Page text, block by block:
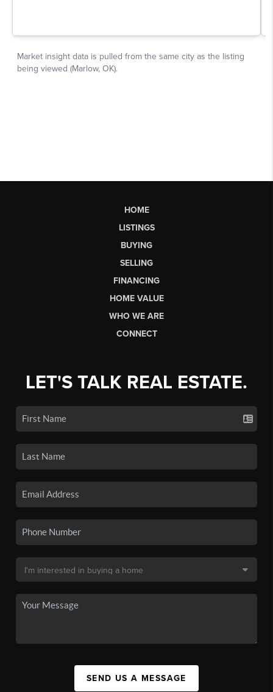
HOME
LISTINGS
BUYING
SELLING
FINANCING
HOME VALUE
WHO WE ARE
CONNECT
LET'S TALK REAL ESTATE.
SEND US A MESSAGE